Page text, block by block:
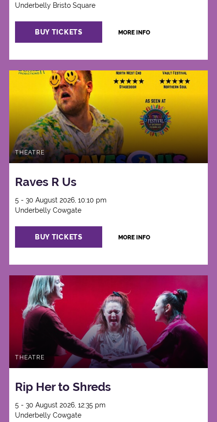
Underbelly Bristo Square
BUY TICKETS MORE INFO
THEATRE
Raves R Us
5 - 30 August 2026, 10:10 pm
Underbelly Cowgate
BUY TICKETS MORE INFO
THEATRE
Rip Her to Shreds
5 - 30 August 2026, 12:35 pm
Underbelly Cowgate